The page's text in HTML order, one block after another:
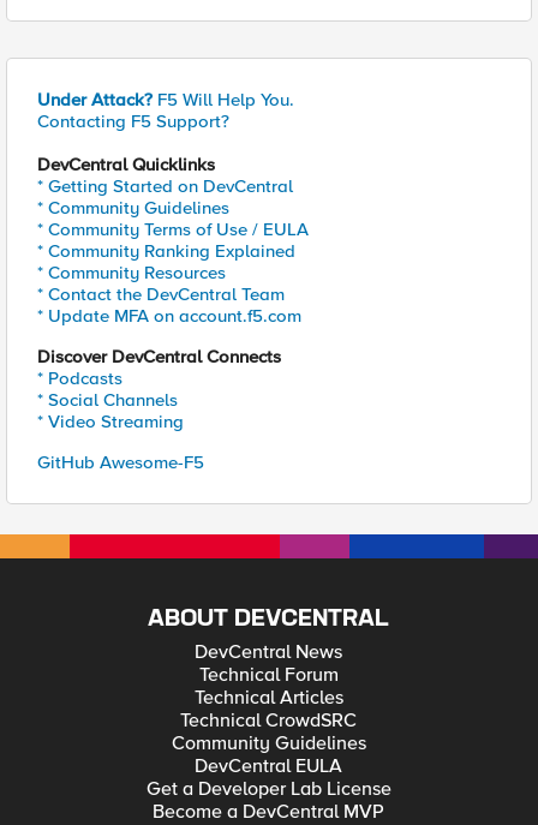
Under Attack? F5 Will Help You.
Contacting F5 Support?
DevCentral Quicklinks
* Getting Started on DevCentral
* Community Guidelines
* Community Terms of Use / EULA
* Community Ranking Explained
* Community Resources
* Contact the DevCentral Team
* Update MFA on account.f5.com
Discover DevCentral Connects
* Podcasts
* Social Channels
* Video Streaming
GitHub Awesome-F5
ABOUT DEVCENTRAL
DevCentral News
Technical Forum
Technical Articles
Technical CrowdSRC
Community Guidelines
DevCentral EULA
Get a Developer Lab License
Become a DevCentral MVP